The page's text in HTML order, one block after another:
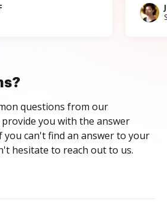
questions from our
you with the answer
can't find an answer to your
hesitate to reach out to us.